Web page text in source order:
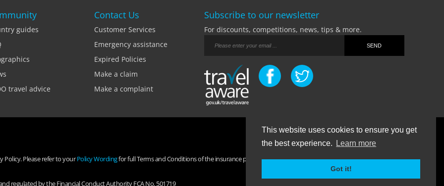
This website uses cookies to ensure you get
the best experience.
Learn more
Got it!
guides
travel advice
Contact Us
Customer Services
Emergency assistance
Expired Policies
Make a claim
Make a complaint
Subscribe to our newsletter
For discounts, competitions, news, tips & more.
Policy. Please refer to yourPolicy Wordingfor full Terms and Conditions of the insurance purchased. If you have any questions please visit theFAQ
regulated by the Financial Conduct Authority FCA No. 501719
Terms Of Business|Privacy Policy|Contact